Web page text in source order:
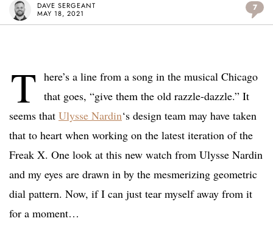
DAVE SERGEANT
MAY 18, 2021
7
T here’s a line from a song in the musical Chicago
that goes, “give them the old razzle-dazzle.” It
seems that Ulysse Nardin‘s design team may have taken
that to heart when working on the latest iteration of the
Freak X. One look at this new watch from Ulysse Nardin
and my eyes are drawn in by the mesmerizing geometric
dial pattern. Now, if I can just tear myself away from it
for a moment…